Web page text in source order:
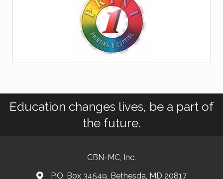
Education changes lives, be a part of
the future.
CBN-MC, Inc.
P.O. Box 34549, Bethesda, MD 20817